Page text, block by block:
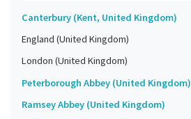
Canterbury (Kent, United Kingdom)
England (United Kingdom)
London (United Kingdom)
Peterborough Abbey (United Kingdom)
Ramsey Abbey (United Kingdom)